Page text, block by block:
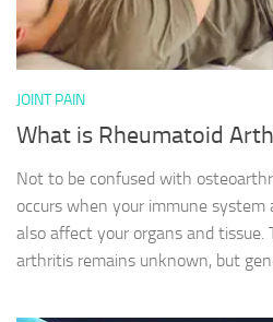
JOINT PAIN
What is Rheumatoid
Not to be confused with
occurs when your immune
also affect your organs and tissue.
arthritis remains unknown, but